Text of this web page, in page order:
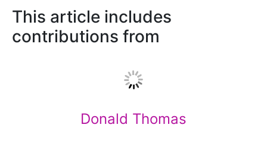
This article includes
contributions from
Donald Thomas